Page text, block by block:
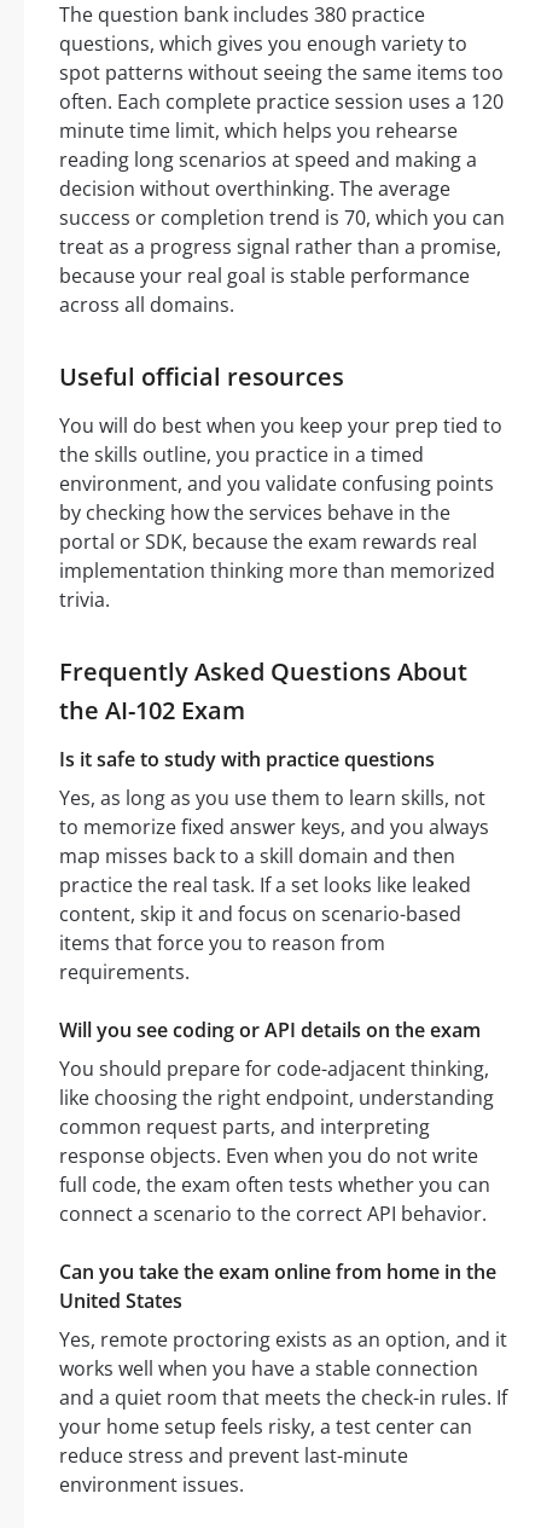
The question bank includes 380 practice
questions, which gives you enough variety to
spot patterns without seeing the same items too
often. Each complete practice session uses a 120
minute time limit, which helps you rehearse
reading long scenarios at speed and making a
decision without overthinking. The average
success or completion trend is 70, which you can
treat as a progress signal rather than a promise,
because your real goal is stable performance
across all domains.
Useful official resources
You will do best when you keep your prep tied to
the skills outline, you practice in a timed
environment, and you validate confusing points
by checking how the services behave in the
portal or SDK, because the exam rewards real
implementation thinking more than memorized
trivia.
Frequently Asked Questions About
the AI-102 Exam
Is it safe to study with practice questions
Yes, as long as you use them to learn skills, not
to memorize fixed answer keys, and you always
map misses back to a skill domain and then
practice the real task. If a set looks like leaked
content, skip it and focus on scenario-based
items that force you to reason from
requirements.
Will you see coding or API details on the exam
You should prepare for code-adjacent thinking,
like choosing the right endpoint, understanding
common request parts, and interpreting
response objects. Even when you do not write
full code, the exam often tests whether you can
connect a scenario to the correct API behavior.
Can you take the exam online from home in the
United States
Yes, remote proctoring exists as an option, and it
works well when you have a stable connection
and a quiet room that meets the check-in rules. If
your home setup feels risky, a test center can
reduce stress and prevent last-minute
environment issues.